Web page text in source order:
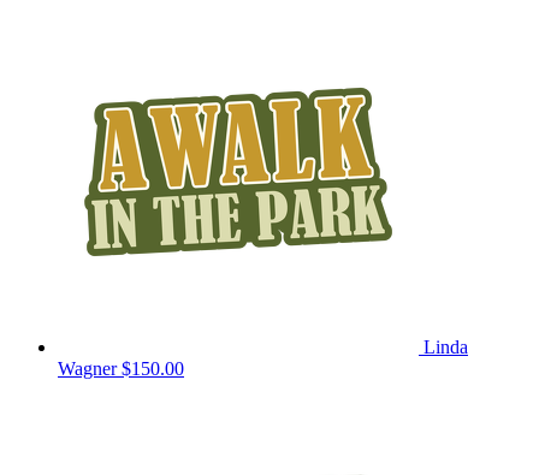
Linda
Wagner$150.00